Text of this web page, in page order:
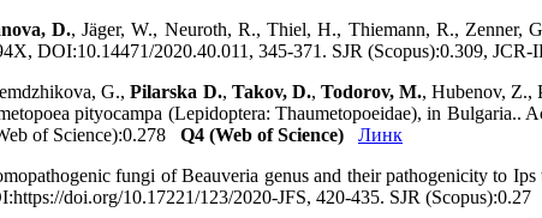
D., Jäger, W., Neuroth, R., Thiel, H., Thiemann, R., Zenner,
DOI:10.14471/2020.40.011, 345-371. SJR (Scopus):0.309, JCR-
G.,Pilarska D., Takov, D., Todorov, M., Hubenov, Z.,
pityocampa (Lepidoptera: Thaumetopoeidae), in
of Science):0.278 Q4 (Web of Science)
Линк
fungi of Beauveria genus and their pathogenicity to
doi.org/10.17221/123/2020-JFS, 420-435. SJR (Scopus):0.27